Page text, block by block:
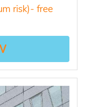
risk)- free